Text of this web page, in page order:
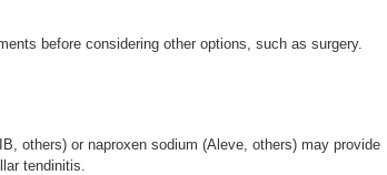
before considering other options, such as surgery.
others) or naproxen sodium (Aleve, others) may provide
tendinitis.